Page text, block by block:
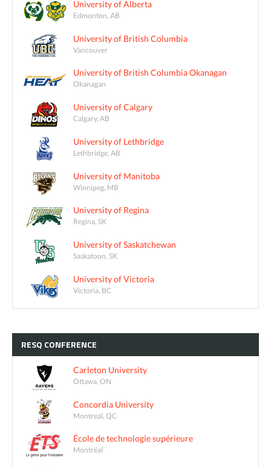
University of Alberta
Edmonton, AB
University of British Columbia
Vancouver
University of British Columbia Okanagan
Okanagan
University of Calgary
Calgary, AB
University of Lethbridge
Lethbridge, AB
University of Manitoba
Winnipeg, MB
University of Regina
Regina, SK
University of Saskatchewan
Saskatoon, SK
University of Victoria
Victoria, BC
RESQ CONFERENCE
Carleton University
Ottawa, ON
Concordia University
Montreal, QC
École de technologie supérieure
Montréal